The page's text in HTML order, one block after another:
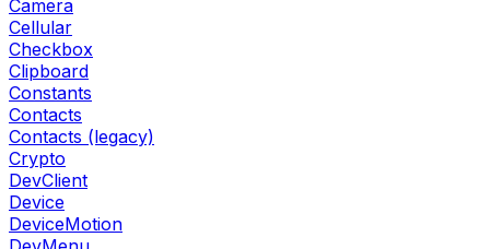
Camera
Cellular
Checkbox
Clipboard
Constants
Contacts
Contacts (legacy)
Crypto
DevClient
Device
DeviceMotion